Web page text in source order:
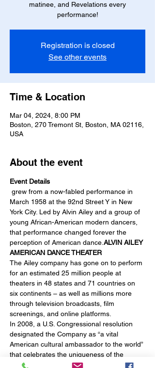
matinee, and Revelations every
performance!
Registration is closed
See other events
Time & Location
Mar 04, 2024, 8:00 PM
Boston, 270 Tremont St, Boston, MA 02116,
USA
About the event
Event Details
grew from a now-fabled performance in
March 1958 at the 92nd Street Y in New
York City. Led by Alvin Ailey and a group of
young African-American modern dancers,
that performance changed forever the
perception of American dance. ALVIN AILEY
AMERICAN DANCE THEATER
The Ailey company has gone on to perform
for an estimated 25 million people at
theaters in 48 states and 71 countries on
six continents – as well as millions more
through television broadcasts, film
screenings, and online platforms.
In 2008, a U.S. Congressional resolution
designated the Company as “a vital
American cultural ambassador to the world”
that celebrates the uniqueness of the
African-American cultural experience and